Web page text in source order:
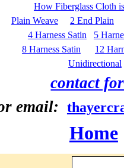
How Fiberglass Cloth
Plain Weave
2 End Plain
4 Harness Satin
5
8 Harness Satin
12
Unidirectional
contact
email:
Home